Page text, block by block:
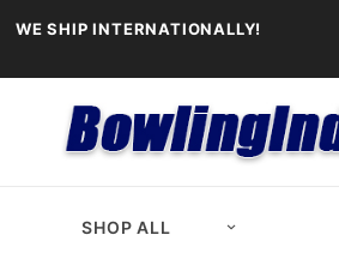
WE SHIP INTERNATIONALLY!
SHOP ALL